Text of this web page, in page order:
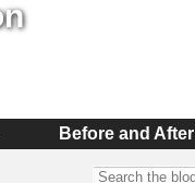
Before and After